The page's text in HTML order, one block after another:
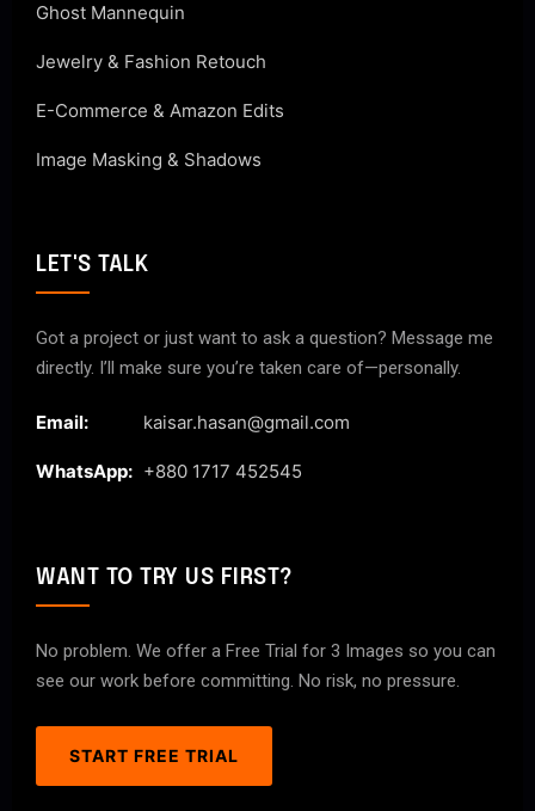
Ghost Mannequin
Jewelry & Fashion Retouch
E-Commerce & Amazon Edits
Image Masking & Shadows
LET'S TALK
Got a project or just want to ask a question? Message me
directly. I’ll make sure you’re taken care of—personally.
Email: kaisar.hasan@gmail.com
WhatsApp: +880 1717 452545
WANT TO TRY US FIRST?
No problem. We offer a Free Trial for 3 Images so you can
see our work before committing. No risk, no pressure.
START FREE TRIAL